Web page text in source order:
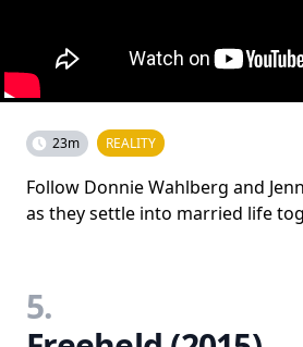
23m REALITY
Follow Donnie Wahlberg and
as they settle into married life
5.